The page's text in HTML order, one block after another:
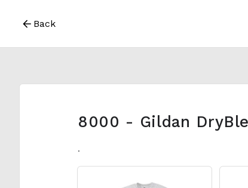
Back
8000 - Gildan
.